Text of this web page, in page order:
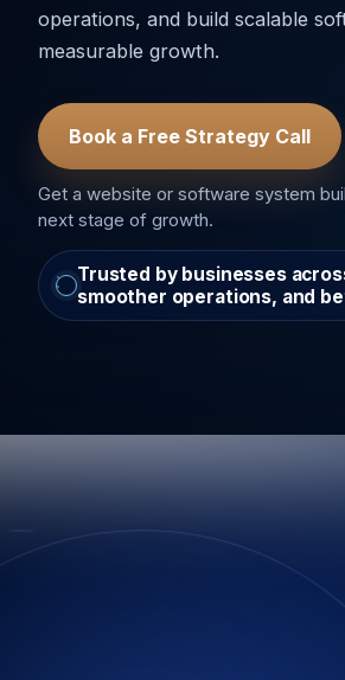
operations, and build scalable
measurable growth.
Book a Free Strategy Call
Get a website or software system
next stage of growth.
Trusted by businesses
smoother operations, and